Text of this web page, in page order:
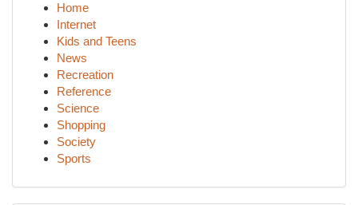
Home
Internet
Kids and Teens
News
Recreation
Reference
Science
Shopping
Society
Sports